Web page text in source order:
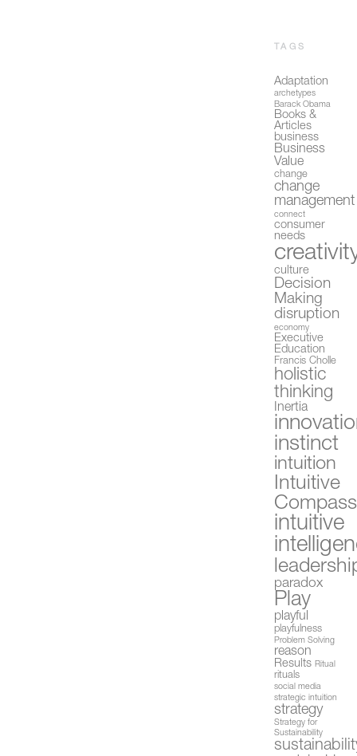
TAGS
Adaptation
archetypes
Barack Obama
Books &
Articles
business
Business
Value
change
change
management
connect
consumer
needs
culture
Decision
Making
disruption
economy
Executive
Education
Francis Cholle
holistic
thinking
Inertia
instinct
intuition
Intuitive
intuitive
paradox
Play
playful
playfulness
Problem Solving
reason
Results Ritual
rituals
social media
strategic intuition
strategy
Strategy for
Sustainability